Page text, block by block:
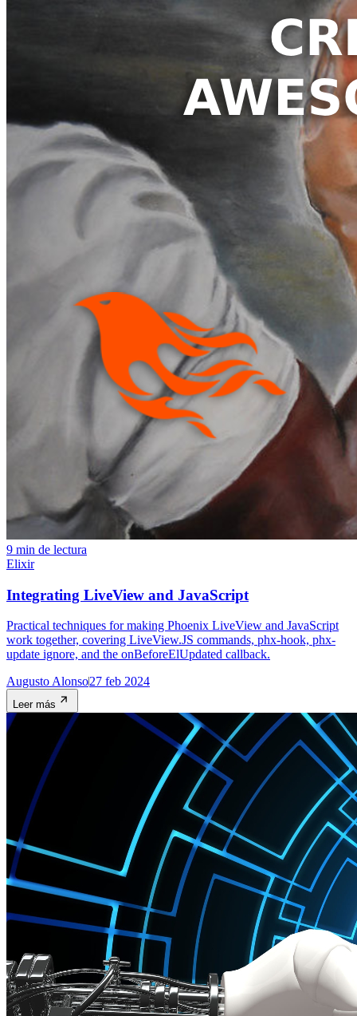
9 min de lectura
Elixir
Integrating LiveView and JavaScript
Practical techniques for making Phoenix LiveView and JavaScript
work together, covering LiveView.JS commands, phx-hook, phx-
update ignore, and the onBeforeElUpdated callback.
Augusto Alonso27 feb 2024
Leer más